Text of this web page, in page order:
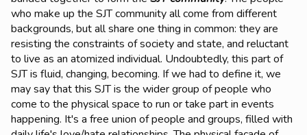
who make up the SJT community all come from different
backgrounds, but all share one thing in common: they are
resisting the constraints of society and state, and reluctant
to live as an atomized individual. Undoubtedly, this part of
SJT is fluid, changing, becoming. If we had to define it, we
may say that this SJT is the wider group of people who
come to the physical space to run or take part in events
happening. It's a free union of people and groups, filled with